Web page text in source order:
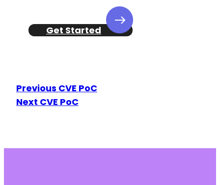
Get Started
Previous CVE PoC
Next CVE PoC